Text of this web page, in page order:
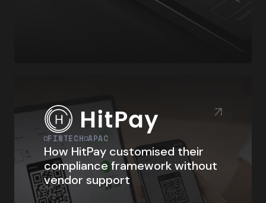
FINTECH APAC
How HitPay customised their
compliance framework without
vendor support